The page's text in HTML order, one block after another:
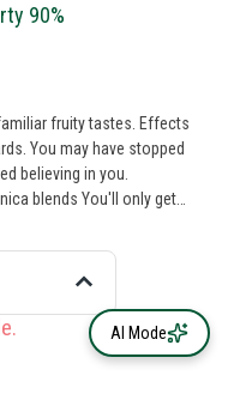
90%
fruity tastes. Effects
You may have stopped
believing in you.
exclusive, hand-
the perfect floaty feeling
ultra pure Natural botanical
this pen is practically
AI Mode